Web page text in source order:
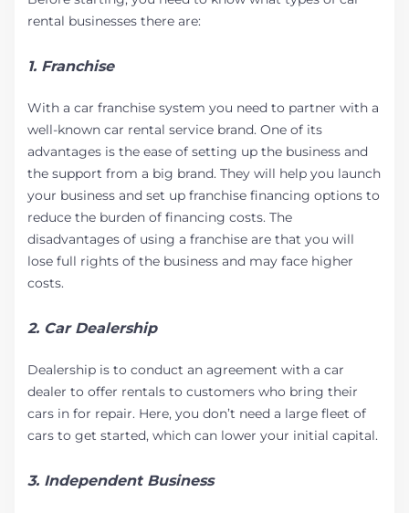
rental businesses there are:
1. Franchise
With a car franchise system you need to partner with a
well-known car rental service brand. One of its
advantages is the ease of setting up the business and
the support from a big brand. They will help you launch
your business and set up franchise financing options to
reduce the burden of financing costs. The
disadvantages of using a franchise are that you will
lose full rights of the business and may face higher
costs.
2. Car Dealership
Dealership is to conduct an agreement with a car
dealer to offer rentals to customers who bring their
cars in for repair. Here, you don’t need a large fleet of
cars to get started, which can lower your initial capital.
3. Independent Business